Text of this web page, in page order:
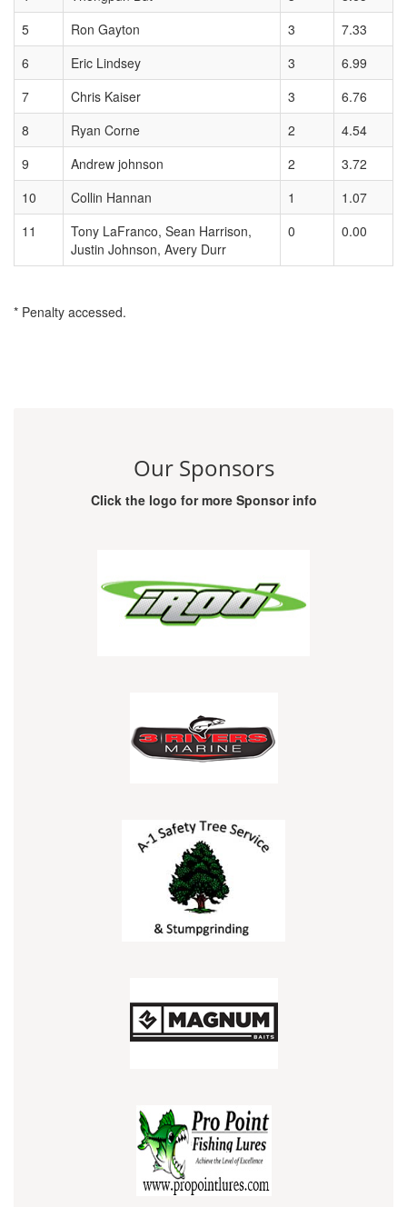
5
Ron Gayton 3
7.33
6
Eric Lindsey 3
6.99
7
Chris Kaiser 3
6.76
8
Ryan Corne 2
4.54
9
Andrew johnson 2
3.72
10
Collin Hannan 1
1.07
11
Tony LaFranco, Sean Harrison,
Justin Johnson, Avery Durr
0 0.00
* Penalty accessed.
Our Sponsors
Click the logo for more Sponsor info